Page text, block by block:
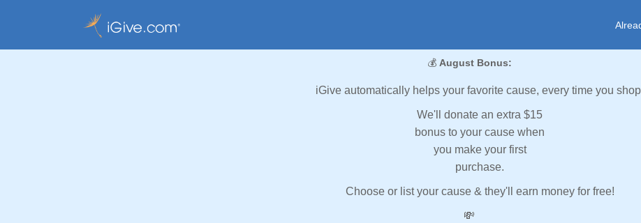
💰 August Bonus:
iGive automatically helps your favorite cause, every time you
We'll donate an extra $15
bonus to your cause when
you make your first
purchase.
Choose or list your cause & they'll earn money for free!
💸